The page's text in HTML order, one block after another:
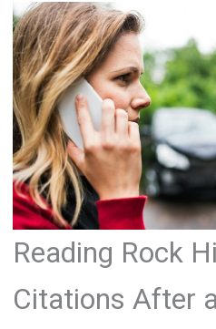
Reading Rock
Citations After